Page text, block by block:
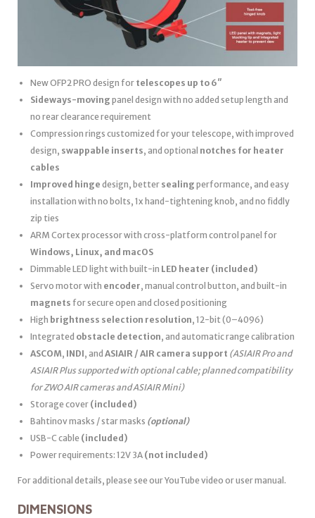
New OFP2 PRO design for telescopes up to 6″
Sideways-moving panel design with no added setup length and
no rear clearance requirement
Compression rings customized for your telescope, with improved
design, swappable inserts, and optional notches for heater
cables
Improved hinge design, better sealing performance, and easy
installation with no bolts, 1x hand-tightening knob, and no fiddly
zip ties
ARM Cortex processor with cross-platform control panel for
Windows, Linux, and macOS
Dimmable LED light with built-in LED heater (included)
Servo motor with encoder, manual control button, and built-in
magnets for secure open and closed positioning
High brightness selection resolution, 12-bit (0–4096)
Integrated obstacle detection, and automatic range calibration
ASCOM, INDI, and ASIAIR / AIR camera support (ASIAIR Pro and
ASIAIR Plus supported with optional cable; planned compatibility
for ZWO AIR cameras and ASIAIR Mini)
Storage cover (included)
Bahtinov masks / star masks (optional)
USB-C cable (included)
Power requirements: 12V 3A (not included)
For additional details, please see our YouTube video or user manual.
DIMENSIONS